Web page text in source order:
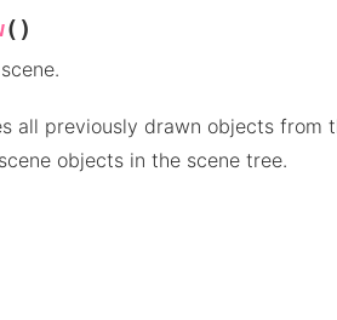
( )
all previously drawn objects from
objects in the scene tree.